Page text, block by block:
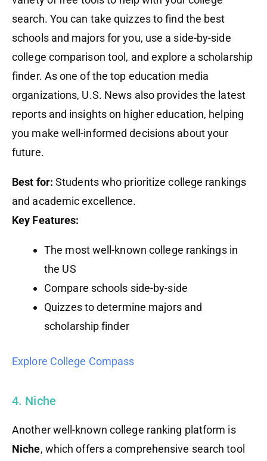
search. You can take quizzes to find the best
schools and majors for you, use a side-by-side
college comparison tool, and explore a scholarship
finder. As one of the top education media
organizations, U.S. News also provides the latest
reports and insights on higher education, helping
you make well-informed decisions about your
future.
Best for: Students who prioritize college rankings
and academic excellence.
Key Features:
The most well-known college rankings in
the US
Compare schools side-by-side
Quizzes to determine majors and
scholarship finder
Explore College Compass
4. Niche
Another well-known college ranking platform is
Niche, which offers a comprehensive search tool